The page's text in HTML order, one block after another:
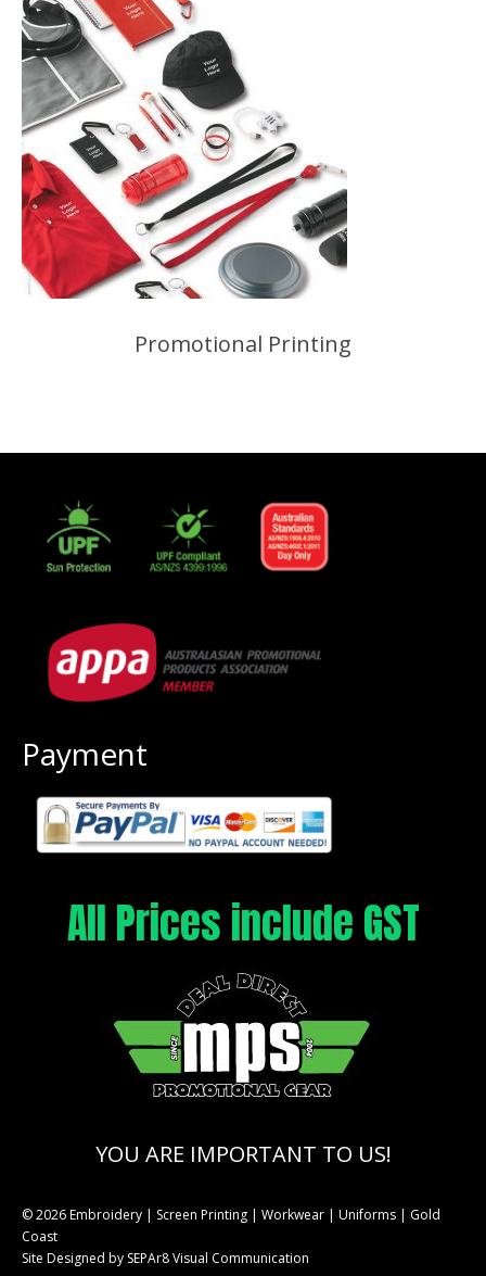
Promotional Printing
Payment
All Prices include GST
YOU ARE IMPORTANT TO US!
© 2026 Embroidery | Screen Printing | Workwear | Uniforms | Gold
Coast
Site Designed by SEPAr8 Visual Communication